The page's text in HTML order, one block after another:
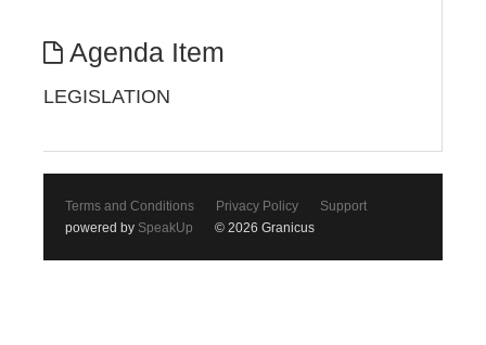
Agenda Item
LEGISLATION
Terms and Conditions Privacy Policy
Support
powered by SpeakUp © 2026 Granicus